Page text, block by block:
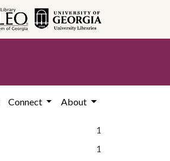
Connect About
1
1